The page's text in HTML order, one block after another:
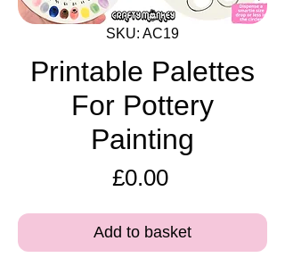
SKU: AC19
Printable Palettes
For Pottery
Painting
£0.00Price
Add to basket